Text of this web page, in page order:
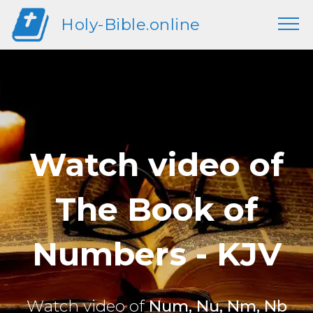
Holy-Bible.online
Watch video of
The Book of
Numbers - KJV
Watch video ofNum, Nu, Nm, Nb